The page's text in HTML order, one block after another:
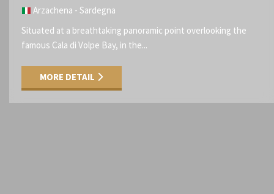
Arzachena - Sardegna
Situated at a breathtaking panoramic point overlooking the
famous Cala di Volpe Bay, in the...
MORE DETAIL